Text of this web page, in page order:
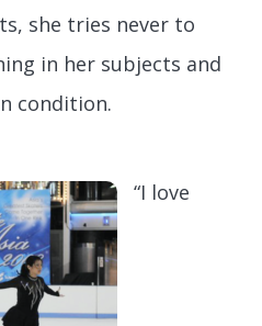
she tries never to
in her subjects and
condition.
“I love